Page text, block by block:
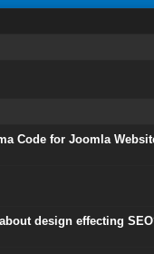
Code for Joomla
design effecting